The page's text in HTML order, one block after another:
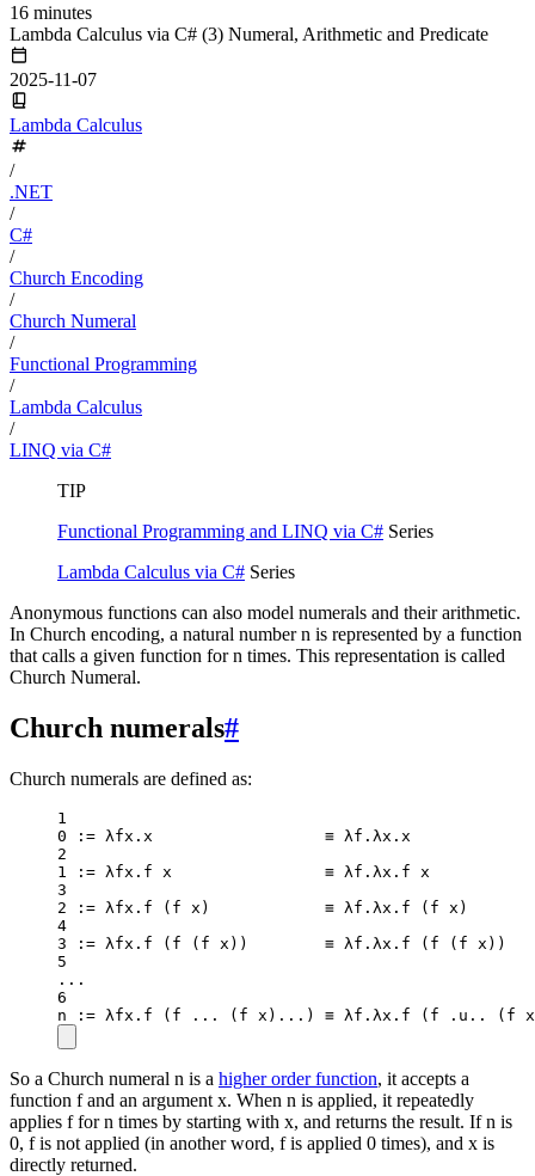
16 minutes
Lambda Calculus via C# (3) Numeral, Arithmetic and Predicate
2025-11-07
Lambda Calculus
/
.NET
/
C#
/
Church Encoding
/
Church Numeral
/
Functional Programming
/
Lambda Calculus
/
LINQ via C#
TIP
Functional Programming and LINQ via C# Series
Lambda Calculus via C# Series
Anonymous functions can also model numerals and their arithmetic.
In Church encoding, a natural number n is represented by a function
that calls a given function for n times. This representation is called
Church Numeral.
Church numerals#
Church numerals are defined as:
1
0
:= λfx.x                  ≡ λf.λx.x
2
1
:= λfx.f x                ≡ λf.λx.f x
3
2
:= λfx. f (f x)            ≡ λf.λx. f (f x)
4
3
:= λfx. f ( f (f x))        ≡ λf.λx. f ( f (f x))
5
.. .
6
n
:= λfx. f (f .. . (f x) .. .) ≡ λf.λx. f (f .u .. (f
So a Church numeral n is a higher order function, it accepts a
function f and an argument x. When n is applied, it repeatedly
applies f for n times by starting with x, and returns the result. If n is
0, f is not applied (in another word, f is applied 0 times), and x is
directly returned.